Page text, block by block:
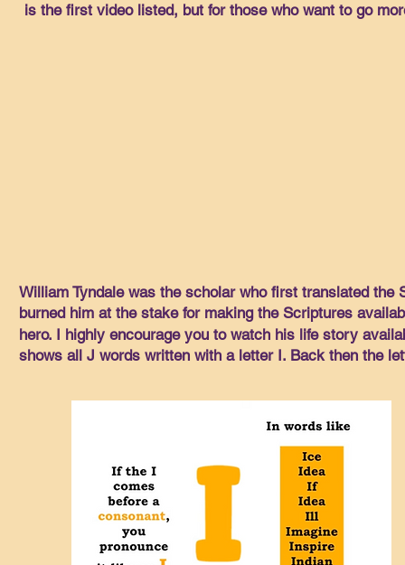
is the first video listed, but for those who want to go
William Tyndale was the scholar who first translated
burned him at the stake for making the Scriptures
hero. I highly encourage you to watch his life story
shows all J words written with a letter I. Back then the